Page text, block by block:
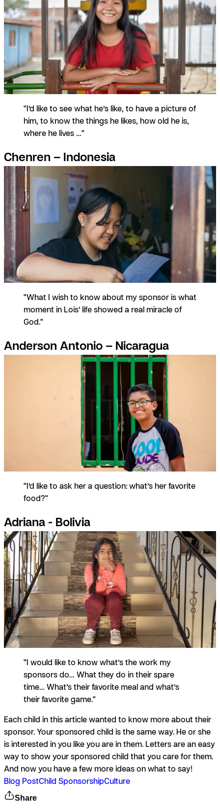
"I’d like to see what he’s like, to have a picture of
him, to know the things he likes, how old he is,
where he lives …"
Chenren – Indonesia
"What I wish to know about my sponsor is what
moment in Lois’ life showed a real miracle of
God."
Anderson Antonio – Nicaragua
"I’d like to ask her a question: what’s her favorite
food?"
Adriana - Bolivia
"I would like to know what’s the work my
sponsors do… What they do in their spare
time… What’s their favorite meal and what’s
their favorite game."
Each child in this article wanted to know more about their
sponsor. Your sponsored child is the same way. He or she
is interested in you like you are in them. Letters are an easy
way to show your sponsored child that you care for them.
And now you have a few more ideas on what to say!
Blog PostChild SponsorshipCulture
Share